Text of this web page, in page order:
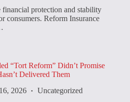
financial protection and stability
consumers. Reform Insurance
“Tort Reform” Didn’t Promise
Delivered Them
2026 Uncategorized